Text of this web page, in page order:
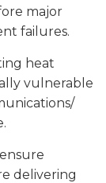
major
failures.
heat
vulnerable
delivering